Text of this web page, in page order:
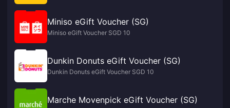
Miniso eGift Voucher (SG)
Miniso eGift Voucher SGD 10
Dunkin Donuts eGift Voucher (SG)
Dunkin Donuts eGift Voucher SGD 10
Marche Movenpick eGift Voucher (SG)